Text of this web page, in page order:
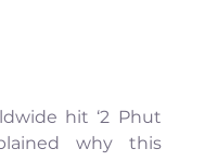
hit ‘2 Phut
why this